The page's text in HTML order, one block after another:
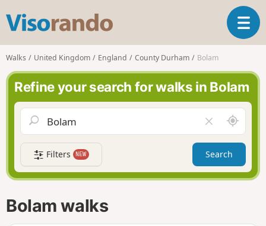
s
o
r
n
d
T
o
e
n
i
a
t
Walks United Kingdom England County Durham Bolam
Refine your search for walks in Bolam
l
e
a
r
f
A
r
o
n
d
Filters NEW Search
Bolam walks